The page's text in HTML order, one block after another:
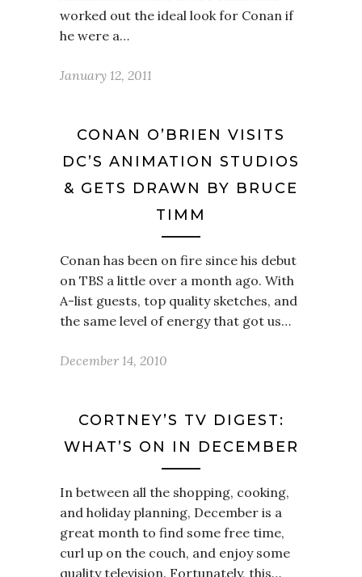
worked out the ideal look for Conan if
he were a…
January 12, 2011
CONAN O’BRIEN VISITS
DC’S ANIMATION STUDIOS
& GETS DRAWN BY BRUCE
TIMM
Conan has been on fire since his debut
on TBS a little over a month ago. With
A-list guests, top quality sketches, and
the same level of energy that got us…
December 14, 2010
CORTNEY’S TV DIGEST:
WHAT’S ON IN DECEMBER
In between all the shopping, cooking,
and holiday planning, December is a
great month to find some free time,
curl up on the couch, and enjoy some
quality television. Fortunately, this…